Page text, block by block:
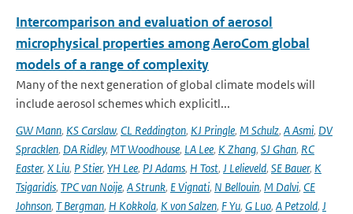
Intercomparison and evaluation of aerosol
microphysical properties among AeroCom global
models of a range of complexity
Many of the next generation of global climate models will
include aerosol schemes which explicitl...
GW Mann, KS Carslaw, CL Reddington, KJ Pringle, M Schulz, A Asmi, DV
Spracklen, DA Ridley, MT Woodhouse, LA Lee, K Zhang, SJ Ghan, RC
Easter, X Liu, P Stier, YH Lee, PJ Adams, H Tost, J Lelieveld, SE Bauer, K
Tsigaridis, TPC van Noije, A Strunk, E Vignati, N Bellouin, M Dalvi, CE
Johnson, T Bergman, H Kokkola, K von Salzen, F Yu, G Luo, A Petzold, J